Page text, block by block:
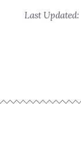
Last Updated: